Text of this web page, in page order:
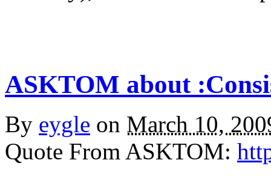
ASKTOM about
By eygle on March 10,
Quote From ASKTOM: